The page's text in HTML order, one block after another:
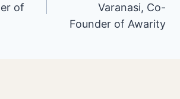
of
Varanasi, Co-
Founder of Awarity